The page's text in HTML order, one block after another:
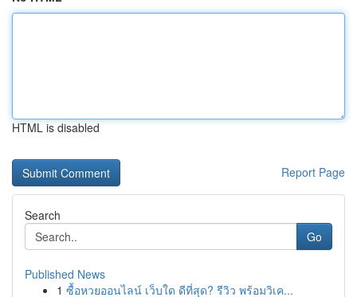
HTML is disabled
Report Page
Search
Go
Published News
1 ซื้อหวยออนไลน์ เว็บใด ดีที่สุด? รีวิว พร้อมวิเค...